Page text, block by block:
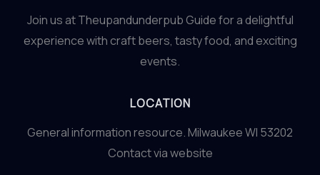
Join us at Theupandunderpub Guide for a delightful
experience with craft beers, tasty food, and exciting
events.
LOCATION
General information resource. Milwaukee WI 53202
Contact via website